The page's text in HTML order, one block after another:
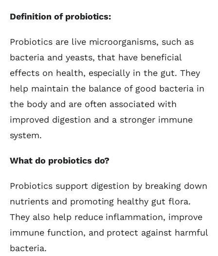
Definition of probiotics:
Probiotics are live microorganisms, such as
bacteria and yeasts, that have beneficial
effects on health, especially in the gut. They
help maintain the balance of good bacteria in
the body and are often associated with
improved digestion and a stronger immune
system.
What do probiotics do?
Probiotics support digestion by breaking down
nutrients and promoting healthy gut flora.
They also help reduce inflammation, improve
immune function, and protect against harmful
bacteria.